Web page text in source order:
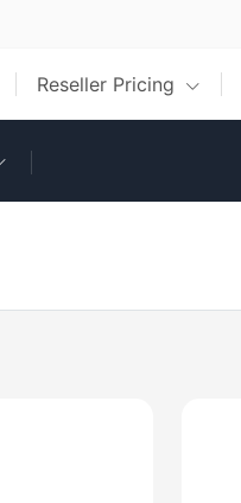
Reseller Pricing